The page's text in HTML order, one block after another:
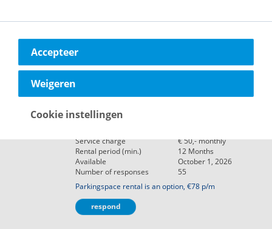
Maria Vincentiastraat 101
Object type
Living area
Service charge
€ 50,-monthly
Rental period (min.)
12 Months
Available
October 1, 2026
Number of responses
55
Parkingspace rental is an option, €78 p/m
respond
Accepteer
Weigeren
Cookie instellingen